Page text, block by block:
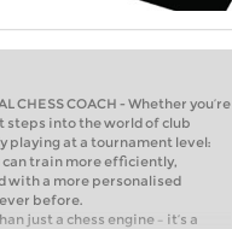
CHESS COACH - Whether you’re
steps into the world of club
playing at a tournament level:
can train more efficiently,
with a more personalised
before.
just a chess engine – it’s a